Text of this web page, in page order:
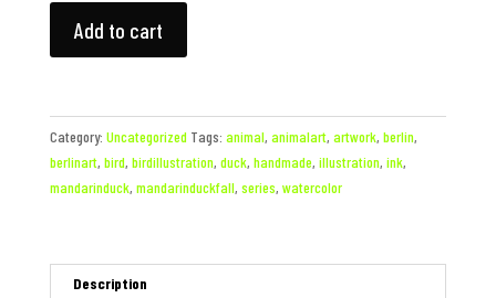
duck
quantity
Add to cart
Category: Uncategorized Tags: animal, animalart, artwork, berlin,
berlinart, bird, birdillustration, duck, handmade, illustration, ink,
mandarinduck, mandarinduckfall, series, watercolor
Description